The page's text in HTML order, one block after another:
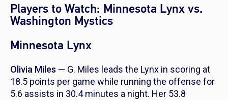
Players to Watch: Minnesota Lynx vs.
Washington Mystics
Minnesota Lynx
Olivia Miles — G. Miles leads the Lynx in scoring at
18.5 points per game while running the offense for
5.6 assists in 30.4 minutes a night. Her 53.8